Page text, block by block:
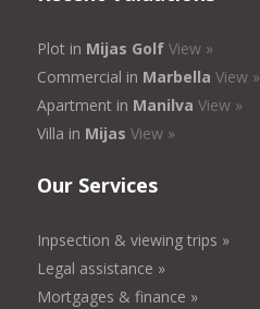
Plot in Mijas Golf View »
Commercial in Marbella View »
Apartment in Manilva View »
Villa in Mijas View »
Our Services
Inpsection & viewing trips »
Legal assistance »
Mortgages & finance »